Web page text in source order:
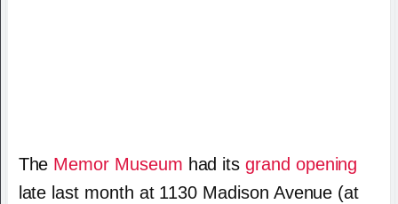
The Memor Museum had itsgrand opening
late last month at 1130 Madison Avenue (at